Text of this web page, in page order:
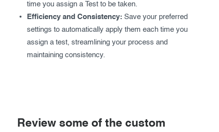
time you assign a Test to be taken.
Efficiency and Consistency: Save your preferred
settings to automatically apply them each time you
assign a test, streamlining your process and
maintaining consistency.
Review some of the custom